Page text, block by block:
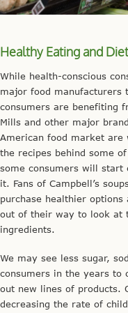
Healthy Eating and
While health-conscious
major food manufacturers
consumers are benefiting
Mills and other major
American food market are
the recipes behind some
some consumers will start
it. Fans of Campbell’s
purchase healthier
out of their way to look at
ingredients.
We may see less sugar,
consumers in the years to
out new lines of products.
decreasing the rate of